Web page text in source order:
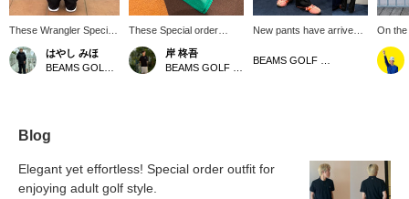
These Wrangler Special
order pants, featuring a
bandana detail on the
back pocket, are a
center crease create a
review other items
you're interested in!]
はやし みほ
These Special order
pants retain a classic feel
while being updated for
golf. Featuring a touch of
gently flared silhouette
creates a flattering,
岸 柊吾
New pants have arrived!
version of the trendy
[Model is 166cm tall and
wearing size S] [♡ + Like]
to make it easier to find
On the
this is
casual
boots.
great
the
Blog
Elegant yet effortless! Special order outfit for
enjoying adult golf style.